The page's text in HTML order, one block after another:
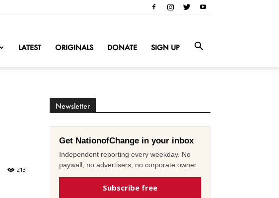
LATEST ORIGINALS DONATE SIGN UP
213
Newsletter
Get NationofChange in your inbox
Independent reporting every weekday. No
paywall, no advertisers, no corporate owner.
Subscribe free